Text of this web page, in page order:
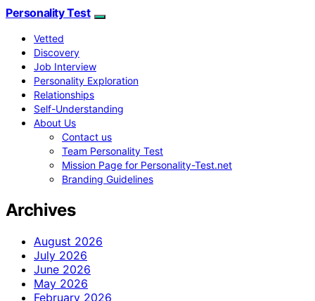
Personality Test
Vetted
Discovery
Job Interview
Personality Exploration
Relationships
Self-Understanding
About Us
Contact us
Team Personality Test
Mission Page for Personality-Test.net
Branding Guidelines
Archives
August 2026
July 2026
June 2026
May 2026
February 2026